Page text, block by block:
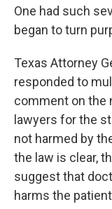
One had such
began to turn
Texas Attorney
responded to
comment on the
lawyers for the
not harmed by
the law is clear,
suggest that
harms the